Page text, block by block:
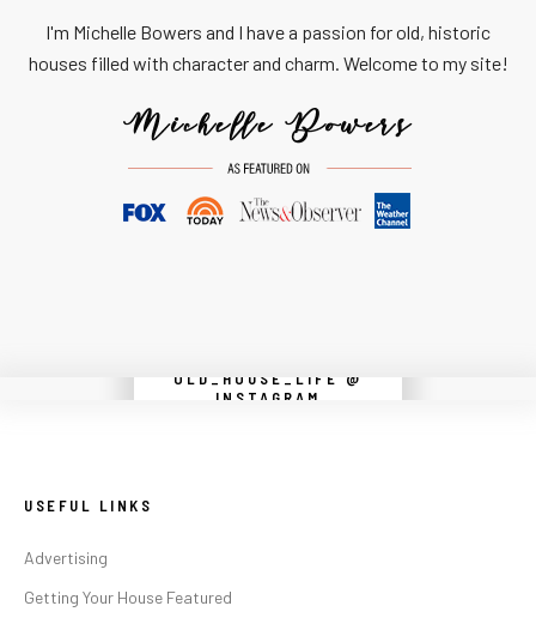
I'm Michelle Bowers and I have a passion for old, historic
houses filled with character and charm. Welcome to my site!
OLD_HOUSE_LIFE @
INSTAGRAM
Instagram did not return a 200.
USEFUL LINKS
Advertising
Getting Your House Featured